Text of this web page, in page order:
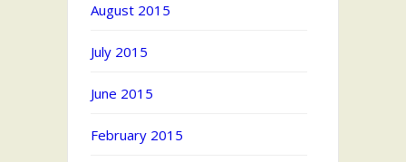
August 2015
July 2015
June 2015
February 2015